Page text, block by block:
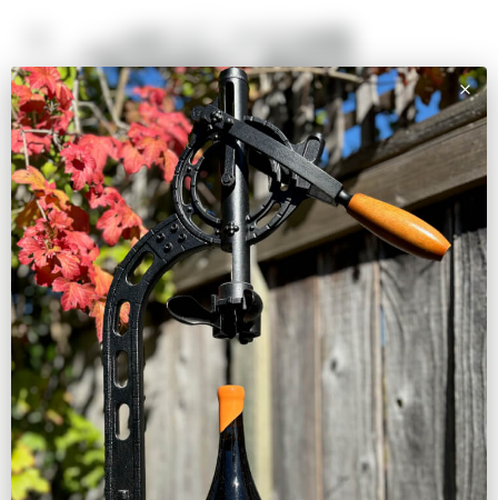
SHOP
Pinot Noir
White, Rosé, & Other
Reds
Large Formats
Shop All Wines
VISIT
BOOK A TASTING
EVENTS